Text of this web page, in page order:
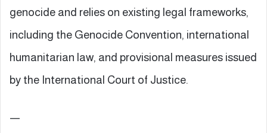
genocide and relies on existing legal frameworks,
including the Genocide Convention, international
humanitarian law, and provisional measures issued
by the International Court of Justice.
—